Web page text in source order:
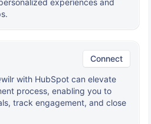
experiences and
Connect
with HubSpot can elevate
process, enabling you to
track engagement, and close